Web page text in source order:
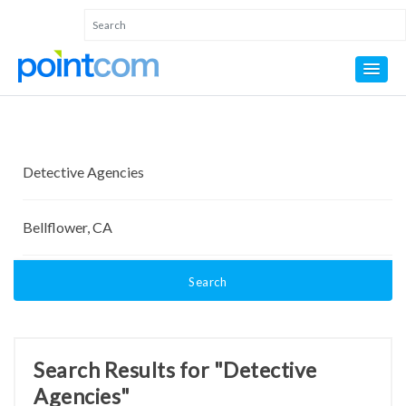
Search
Search Results for "Detective
Agencies"